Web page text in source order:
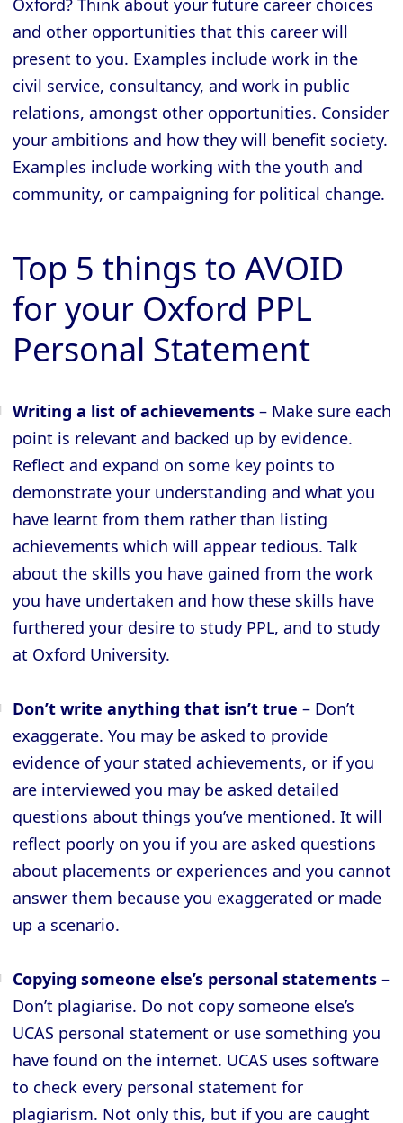
and other opportunities that this career will
present to you. Examples include work in the
civil service, consultancy, and work in public
relations, amongst other opportunities. Consider
your ambitions and how they will benefit society.
Examples include working with the youth and
community, or campaigning for political change.
Top 5 things to AVOID
for your Oxford PPL
Personal Statement
Writing a list of achievements – Make sure each
point is relevant and backed up by evidence.
Reflect and expand on some key points to
demonstrate your understanding and what you
have learnt from them rather than listing
achievements which will appear tedious. Talk
about the skills you have gained from the work
you have undertaken and how these skills have
furthered your desire to study PPL, and to study
at Oxford University.
Don’t write anything that isn’t true – Don’t
exaggerate. You may be asked to provide
evidence of your stated achievements, or if you
are interviewed you may be asked detailed
questions about things you’ve mentioned. It will
reflect poorly on you if you are asked questions
about placements or experiences and you cannot
answer them because you exaggerated or made
up a scenario.
Copying someone else’s personal statements –
Don’t plagiarise. Do not copy someone else’s
UCAS personal statement or use something you
have found on the internet. UCAS uses software
to check every personal statement for
plagiarism. Not only this, but if you are caught